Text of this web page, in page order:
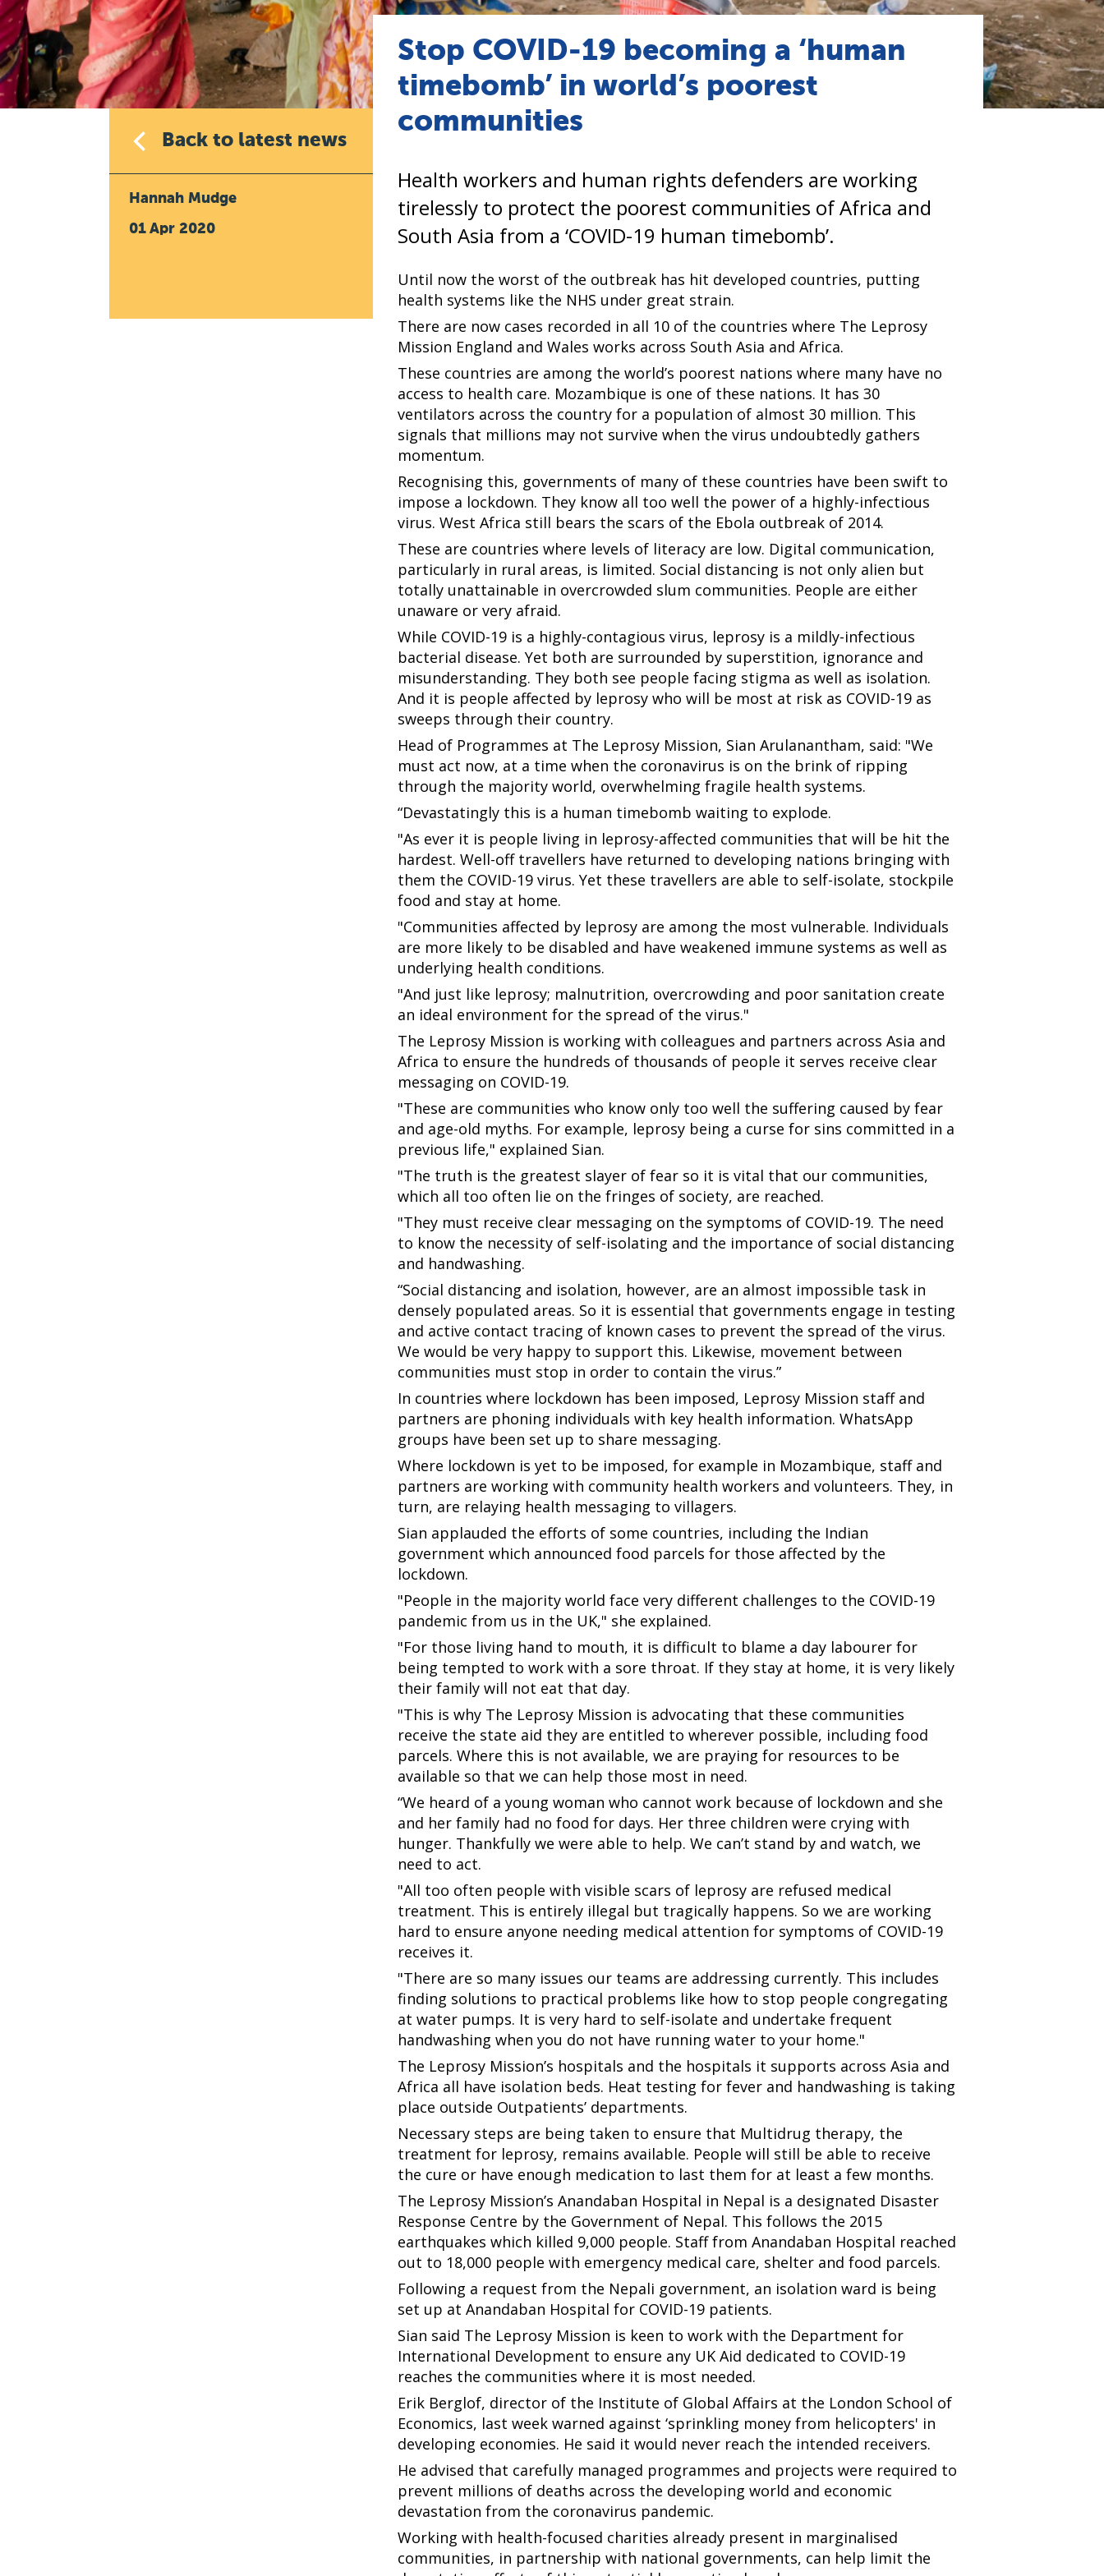
Back to latest news
Hannah Mudge
01 Apr 2020
Stop COVID-19 becoming a ‘human
timebomb’ in world’s poorest
communities
Health workers and human rights defenders are working
tirelessly to protect the poorest communities of Africa and
South Asia from a ‘COVID-19 human timebomb’.
Until now the worst of the outbreak has hit developed countries, putting
health systems like the NHS under great strain.
There are now cases recorded in all 10 of the countries where The Leprosy
Mission England and Wales works across South Asia and Africa.
These countries are among the world’s poorest nations where many have no
access to health care. Mozambique is one of these nations. It has 30
ventilators across the country for a population of almost 30 million. This
signals that millions may not survive when the virus undoubtedly gathers
momentum.
Recognising this, governments of many of these countries have been swift to
impose a lockdown. They know all too well the power of a highly-infectious
virus. West Africa still bears the scars of the Ebola outbreak of 2014.
These are countries where levels of literacy are low. Digital communication,
particularly in rural areas, is limited. Social distancing is not only alien but
totally unattainable in overcrowded slum communities. People are either
unaware or very afraid.
While COVID-19 is a highly-contagious virus, leprosy is a mildly-infectious
bacterial disease. Yet both are surrounded by superstition, ignorance and
misunderstanding. They both see people facing stigma as well as isolation.
And it is people affected by leprosy who will be most at risk as COVID-19 as
sweeps through their country.
Head of Programmes at The Leprosy Mission, Sian Arulanantham, said: "We
must act now, at a time when the coronavirus is on the brink of ripping
through the majority world, overwhelming fragile health systems.
“Devastatingly this is a human timebomb waiting to explode.
"As ever it is people living in leprosy-affected communities that will be hit the
hardest. Well-off travellers have returned to developing nations bringing with
them the COVID-19 virus. Yet these travellers are able to self-isolate, stockpile
food and stay at home.
"Communities affected by leprosy are among the most vulnerable. Individuals
are more likely to be disabled and have weakened immune systems as well as
underlying health conditions.
"And just like leprosy; malnutrition, overcrowding and poor sanitation create
an ideal environment for the spread of the virus."
The Leprosy Mission is working with colleagues and partners across Asia and
Africa to ensure the hundreds of thousands of people it serves receive clear
messaging on COVID-19.
"These are communities who know only too well the suffering caused by fear
and age-old myths. For example, leprosy being a curse for sins committed in a
previous life," explained Sian.
"The truth is the greatest slayer of fear so it is vital that our communities,
which all too often lie on the fringes of society, are reached.
"They must receive clear messaging on the symptoms of COVID-19. The need
to know the necessity of self-isolating and the importance of social distancing
and handwashing.
“Social distancing and isolation, however, are an almost impossible task in
densely populated areas. So it is essential that governments engage in testing
and active contact tracing of known cases to prevent the spread of the virus.
We would be very happy to support this. Likewise, movement between
communities must stop in order to contain the virus.”
In countries where lockdown has been imposed, Leprosy Mission staff and
partners are phoning individuals with key health information. WhatsApp
groups have been set up to share messaging.
Where lockdown is yet to be imposed, for example in Mozambique, staff and
partners are working with community health workers and volunteers. They, in
turn, are relaying health messaging to villagers.
Sian applauded the efforts of some countries, including the Indian
government which announced food parcels for those affected by the
lockdown.
"People in the majority world face very different challenges to the COVID-19
pandemic from us in the UK," she explained.
"For those living hand to mouth, it is difficult to blame a day labourer for
being tempted to work with a sore throat. If they stay at home, it is very likely
their family will not eat that day.
"This is why The Leprosy Mission is advocating that these communities
receive the state aid they are entitled to wherever possible, including food
parcels. Where this is not available, we are praying for resources to be
available so that we can help those most in need.
“We heard of a young woman who cannot work because of lockdown and she
and her family had no food for days. Her three children were crying with
hunger. Thankfully we were able to help. We can’t stand by and watch, we
need to act.
"All too often people with visible scars of leprosy are refused medical
treatment. This is entirely illegal but tragically happens. So we are working
hard to ensure anyone needing medical attention for symptoms of COVID-19
receives it.
"There are so many issues our teams are addressing currently. This includes
finding solutions to practical problems like how to stop people congregating
at water pumps. It is very hard to self-isolate and undertake frequent
handwashing when you do not have running water to your home."
The Leprosy Mission’s hospitals and the hospitals it supports across Asia and
Africa all have isolation beds. Heat testing for fever and handwashing is taking
place outside Outpatients’ departments.
Necessary steps are being taken to ensure that Multidrug therapy, the
treatment for leprosy, remains available. People will still be able to receive
the cure or have enough medication to last them for at least a few months.
The Leprosy Mission’s Anandaban Hospital in Nepal is a designated Disaster
Response Centre by the Government of Nepal. This follows the 2015
earthquakes which killed 9,000 people. Staff from Anandaban Hospital reached
out to 18,000 people with emergency medical care, shelter and food parcels.
Following a request from the Nepali government, an isolation ward is being
set up at Anandaban Hospital for COVID-19 patients.
Sian said The Leprosy Mission is keen to work with the Department for
International Development to ensure any UK Aid dedicated to COVID-19
reaches the communities where it is most needed.
Erik Berglof, director of the Institute of Global Affairs at the London School of
Economics, last week warned against ‘sprinkling money from helicopters' in
developing economies. He said it would never reach the intended receivers.
He advised that carefully managed programmes and projects were required to
prevent millions of deaths across the developing world and economic
devastation from the coronavirus pandemic.
Working with health-focused charities already present in marginalised
communities, in partnership with national governments, can help limit the